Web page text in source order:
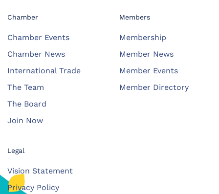
Chamber
Chamber Events
Chamber News
International Trade
The Team
The Board
Join Now
Members
Membership
Member News
Member Events
Member Directory
Legal
Vision Statement
Privacy Policy